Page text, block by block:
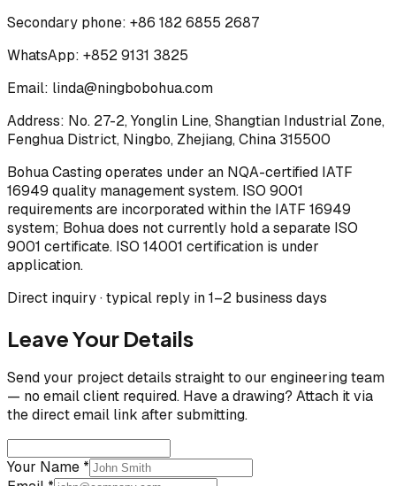
Secondary phone: +86 182 6855 2687
WhatsApp: +852 9131 3825
Email: linda@ningbobohua.com
Address: No. 27-2, Yonglin Line, Shangtian Industrial Zone,
Fenghua District, Ningbo, Zhejiang, China 315500
Bohua Casting operates under an NQA-certified IATF
16949 quality management system. ISO 9001
requirements are incorporated within the IATF 16949
system; Bohua does not currently hold a separate ISO
9001 certificate. ISO 14001 certification is under
application.
Direct inquiry · typical reply in 1–2 business days
Leave Your Details
Send your project details straight to our engineering team
— no email client required. Have a drawing? Attach it via
the direct email link after submitting.
Your Name *